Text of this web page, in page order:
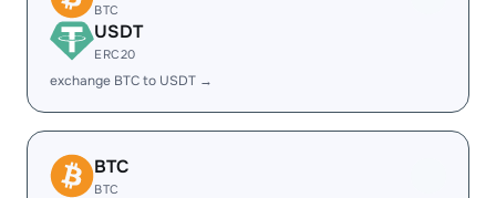
BTC
USDT
ERC20
exchange BTC to USDT →
BTC
BTC